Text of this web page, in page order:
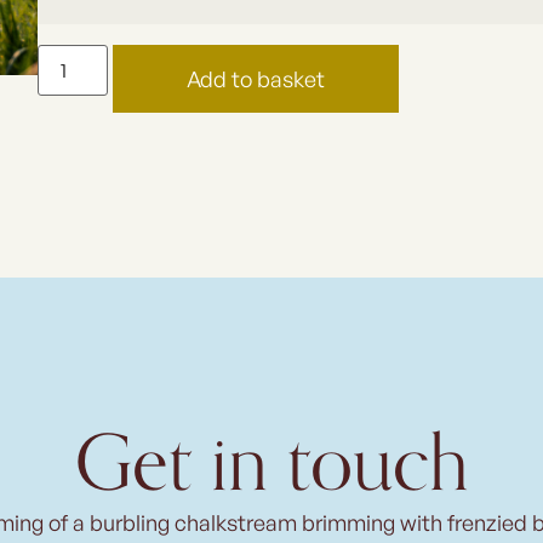
Add to basket
Get in touch
of a burbling chalkstream brimming with frenzied